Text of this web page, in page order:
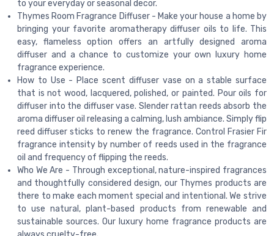
to your everyday or seasonal decor.
Thymes Room Fragrance Diffuser - Make your house a home by
bringing your favorite aromatherapy diffuser oils to life. This
easy, flameless option offers an artfully designed aroma
diffuser and a chance to customize your own luxury home
fragrance experience.
How to Use - Place scent diffuser vase on a stable surface
that is not wood, lacquered, polished, or painted. Pour oils for
diffuser into the diffuser vase. Slender rattan reeds absorb the
aroma diffuser oil releasing a calming, lush ambiance. Simply flip
reed diffuser sticks to renew the fragrance. Control Frasier Fir
fragrance intensity by number of reeds used in the fragrance
oil and frequency of flipping the reeds.
Who We Are - Through exceptional, nature-inspired fragrances
and thoughtfully considered design, our Thymes products are
there to make each moment special and intentional. We strive
to use natural, plant-based products from renewable and
sustainable sources. Our luxury home fragrance products are